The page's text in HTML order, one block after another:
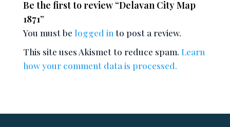
Be the first to review “Delavan City Map
1871”
You must be logged in to post a review.
This site uses Akismet to reduce spam. Learn
how your comment data is processed.